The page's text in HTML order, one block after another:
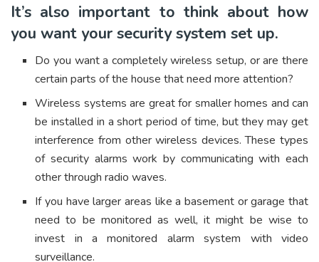
It’s also important to think about how
you want your security system set up.
Do you want a completely wireless setup, or are there
certain parts of the house that need more attention?
Wireless systems are great for smaller homes and can
be installed in a short period of time, but they may get
interference from other wireless devices. These types
of security alarms work by communicating with each
other through radio waves.
If you have larger areas like a basement or garage that
need to be monitored as well, it might be wise to
invest in a monitored alarm system with video
surveillance.